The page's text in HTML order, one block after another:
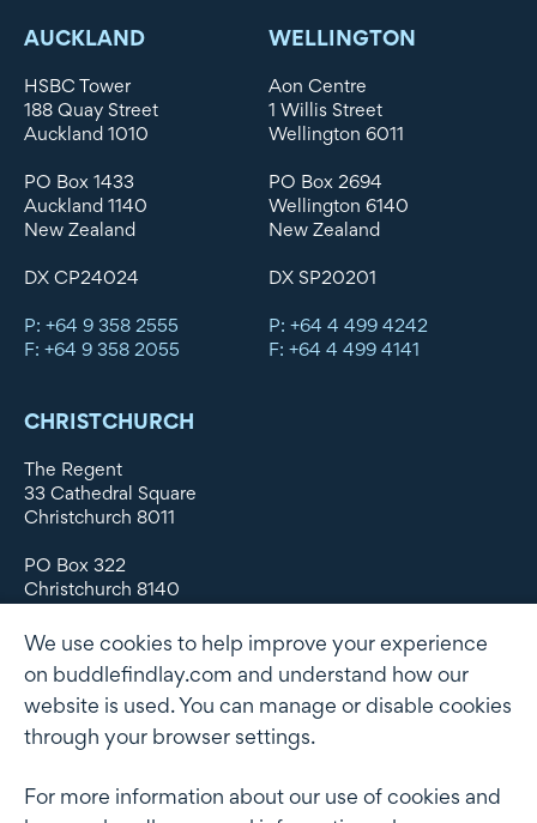
AUCKLAND
HSBC Tower
188 Quay Street
Auckland 1010
PO Box 1433
Auckland 1140
New Zealand
DX CP24024
P: +64 9 358 2555
F: +64 9 358 2055
WELLINGTON
Aon Centre
1 Willis Street
Wellington 6011
PO Box 2694
Wellington 6140
New Zealand
DX SP20201
P: +64 4 499 4242
F: +64 4 499 4141
CHRISTCHURCH
The Regent
33 Cathedral Square
Christchurch 8011
PO Box 322
Christchurch 8140
DX WX11135
P: +64 3 379 1747
F: +64 3 379 5659
We use cookies to help improve your experience
on buddlefindlay.com and understand how our
website is used. You can manage or disable cookies
through your browser settings.
For more information about our use of cookies and